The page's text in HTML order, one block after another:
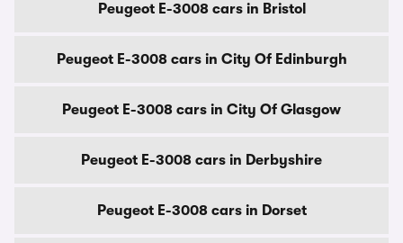
Peugeot E-3008 cars in Bristol
Peugeot E-3008 cars in City Of Edinburgh
Peugeot E-3008 cars in City Of Glasgow
Peugeot E-3008 cars in Derbyshire
Peugeot E-3008 cars in Dorset